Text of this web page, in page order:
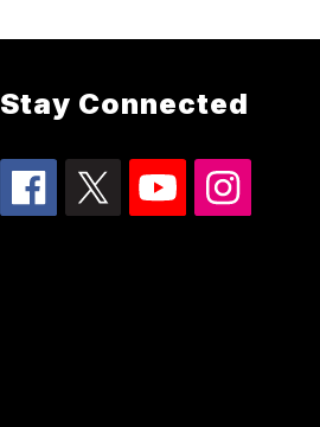
Stay Connected